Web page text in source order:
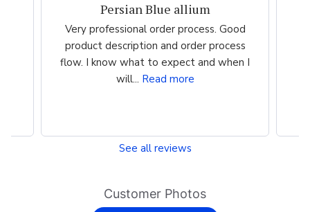
Persian Blue allium
Very professional order process. Good
product description and order process
flow. I know what to expect and when I
will... Read more
See all reviews
Customer Photos